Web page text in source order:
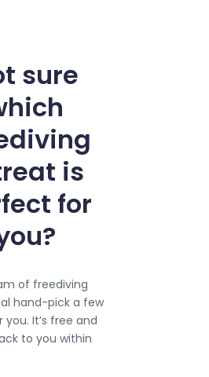
sure
is
for
of freediving
hand-pick a few
It’s free and
to you within